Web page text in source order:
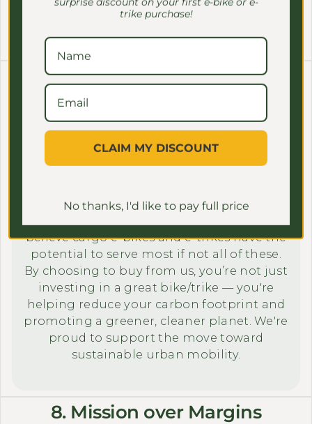
Contact Us Now!
7. Sustainability focus
Our mission goes beyond selling bikes; it’s
about setting an example to the next
generation by making a positive impact in
In 2023, more than half of all trips in the US
believe cargo e-bikes and e-trikes have the
potential to serve most if not all of these.
By choosing to buy from us, you’re not just
investing in a great bike/trike — you're
helping reduce your carbon footprint and
promoting a greener, cleaner planet. We're
proud to support the move toward
sustainable urban mobility.
8. Mission over Margins
trike purchase!
CLAIM MY DISCOUNT
No thanks, I'd like to pay full price